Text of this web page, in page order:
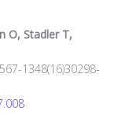
O, Stadler T,
1348(16)30298-